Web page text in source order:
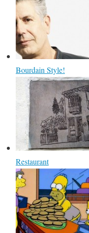
Bourdain Style!
Restaurant